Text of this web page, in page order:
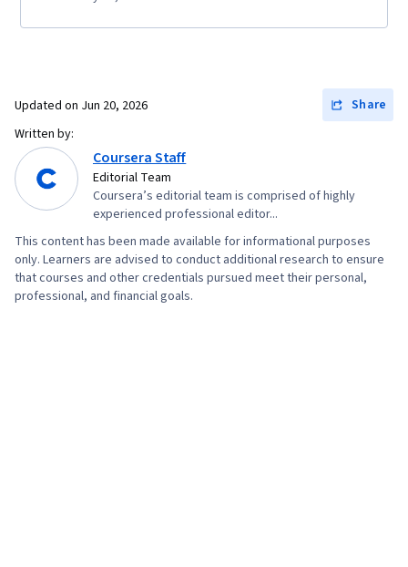
Updated on Jun 20, 2026
Share
Written by:
Coursera Staff
Editorial Team
Coursera’s editorial team is comprised of highly
experienced professional editor...
This content has been made available for informational purposes
only. Learners are advised to conduct additional research to ensure
that courses and other credentials pursued meet their personal,
professional, and financial goals.